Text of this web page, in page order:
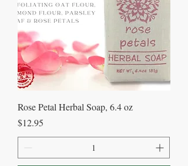
Rose Petal Herbal Soap, 6.4 oz
Price
$12.95